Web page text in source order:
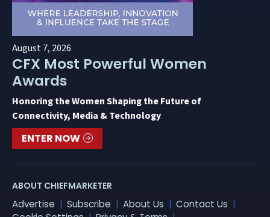
August 7, 2026
CFX Most Powerful Women
Awards
Honoring the Women Shaping the Future of
Connectivity, Media & Technology
ENTER NOW
ABOUT CHIEFMARKETER
Advertise Subscribe About Us
Contact Us